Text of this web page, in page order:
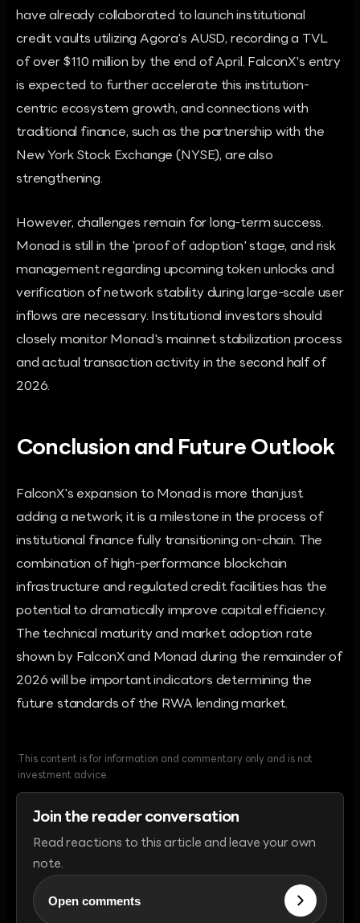
have already collaborated to launch institutional
credit vaults utilizing Agora's AUSD, recording a TVL
of over $110 million by the end of April. FalconX's entry
is expected to further accelerate this institution-
centric ecosystem growth, and connections with
traditional finance, such as the partnership with the
New York Stock Exchange (NYSE), are also
strengthening.
However, challenges remain for long-term success.
Monad is still in the 'proof of adoption' stage, and risk
management regarding upcoming token unlocks and
verification of network stability during large-scale user
inflows are necessary. Institutional investors should
closely monitor Monad's mainnet stabilization process
and actual transaction activity in the second half of
2026.
Conclusion and Future Outlook
FalconX's expansion to Monad is more than just
adding a network; it is a milestone in the process of
institutional finance fully transitioning on-chain. The
combination of high-performance blockchain
infrastructure and regulated credit facilities has the
potential to dramatically improve capital efficiency.
The technical maturity and market adoption rate
shown by FalconX and Monad during the remainder of
2026 will be important indicators determining the
future standards of the RWA lending market.
This content is for information and commentary only and is not
investment advice.
Join the reader conversation
Read reactions to this article and leave your own
note.
Open comments